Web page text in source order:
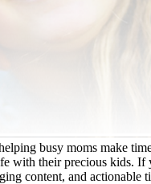
busy moms make
with their precious kids. If
content, and actionable